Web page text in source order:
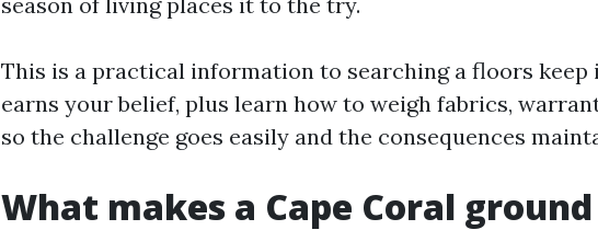
This is a practical information to searching a floors keep
earns your belief, plus learn how to weigh fabrics,
so the challenge goes easily and the consequences
What makes a Cape Coral